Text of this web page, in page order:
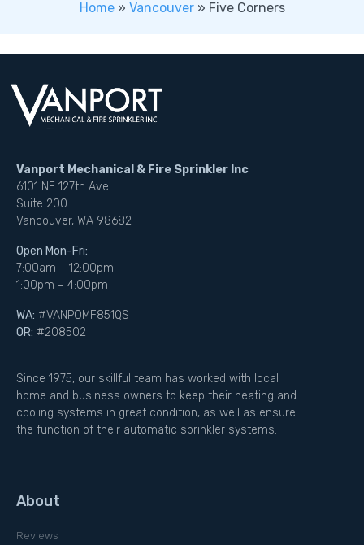
Home» Vancouver» Five Corners
Vanport Mechanical & Fire Sprinkler Inc
6101 NE 127th Ave
Suite 200
Vancouver, WA 98682
Open Mon-Fri:
7:00am – 12:00pm
1:00pm – 4:00pm
WA: #VANPOMF851QS
OR: #208502
Since 1975, our skillful team has worked with local
home and business owners to keep their heating and
cooling systems in great condition, as well as ensure
the function of their automatic sprinkler systems.
About
Reviews